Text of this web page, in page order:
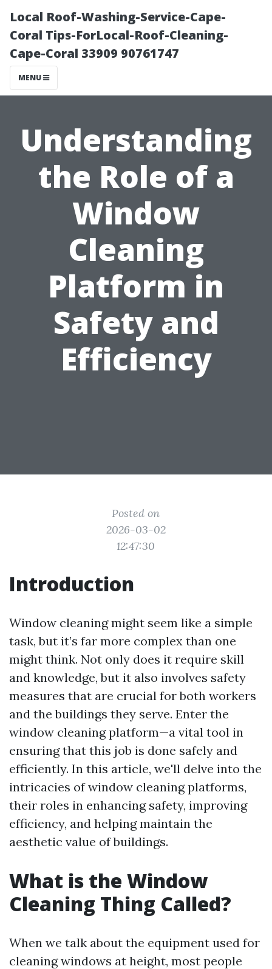
Local Roof-Washing-Service-Cape-
Coral Tips-ForLocal-Roof-Cleaning-
Cape-Coral 33909 90761747
MENU
Understanding
the Role of a
Window
Cleaning
Platform in
Safety and
Efficiency
Posted on
2026-03-02
12:47:30
Introduction
Window cleaning might seem like a simple
task, but it’s far more complex than one
might think. Not only does it require skill
and knowledge, but it also involves safety
measures that are crucial for both workers
and the buildings they serve. Enter the
window cleaning platform—a vital tool in
ensuring that this job is done safely and
efficiently. In this article, we'll delve into the
intricacies of window cleaning platforms,
their roles in enhancing safety, improving
efficiency, and helping maintain the
aesthetic value of buildings.
What is the Window
Cleaning Thing Called?
When we talk about the equipment used for
cleaning windows at height, most people